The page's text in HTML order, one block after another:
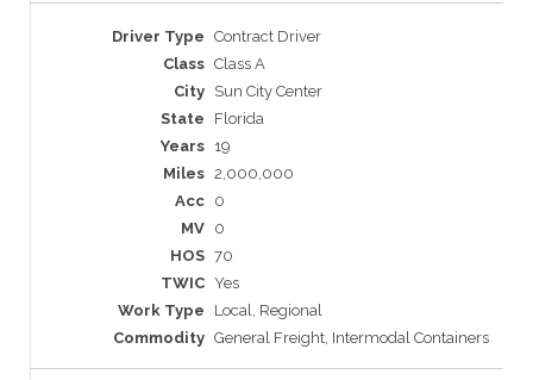
Contract Driver
Class A
Sun City Center
Florida
19
2,000,000
0
0
70
Yes
Local, Regional
General Freight, Intermodal Containers